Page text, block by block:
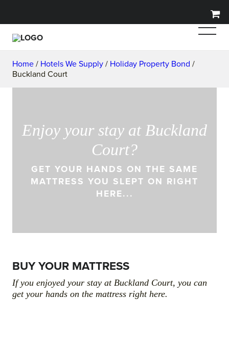
Home / Hotels We Supply / Holiday Property Bond /
Buckland Court
Enjoy your stay at Buckland
Court?
GET YOUR HANDS ON THE SAME
MATTRESS YOU SLEPT ON RIGHT
HERE...
BUY YOUR MATTRESS
If you enjoyed your stay at Buckland Court, you can
get your hands on the mattress right here.